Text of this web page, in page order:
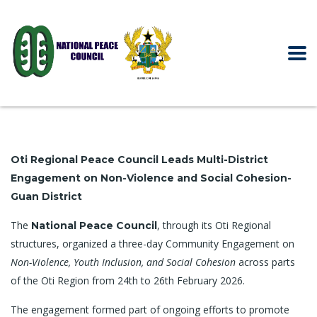
Oti Regional Peace Council Leads Multi-District
Engagement on Non-Violence and Social Cohesion-
Guan District
The National Peace Council, through its Oti Regional
structures, organized a three-day Community Engagement on
Non-Violence, Youth Inclusion, and Social Cohesion across parts
of the Oti Region from 24th to 26th February 2026.
The engagement formed part of ongoing efforts to promote